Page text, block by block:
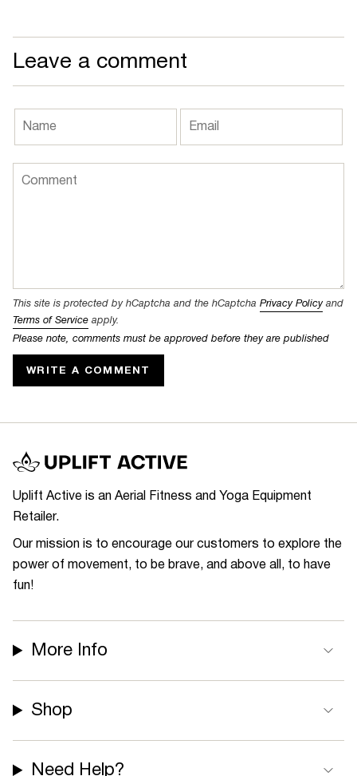
Leave a comment
This site is protected by hCaptcha and the hCaptcha Privacy Policy and
Terms of Service apply.
Please note, comments must be approved before they are published
Uplift Active is an Aerial Fitness and Yoga Equipment
Retailer.
Our mission is to encourage our customers to explore the
power of movement, to be brave, and above all, to have
fun!
More Info
Shop
Need Help?